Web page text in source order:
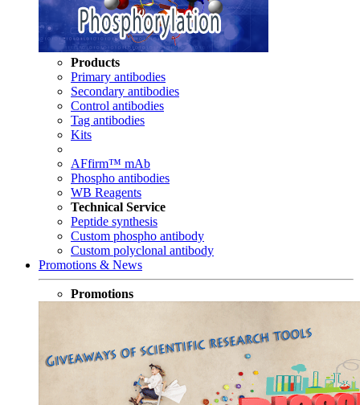
Products
Primary antibodies
Secondary antibodies
Control antibodies
Tag antibodies
Kits
AFfirm™ mAb
Phospho antibodies
WB Reagents
Technical Service
Peptide synthesis
Custom phospho antibody
Custom polyclonal antibody
Promotions & News
Promotions